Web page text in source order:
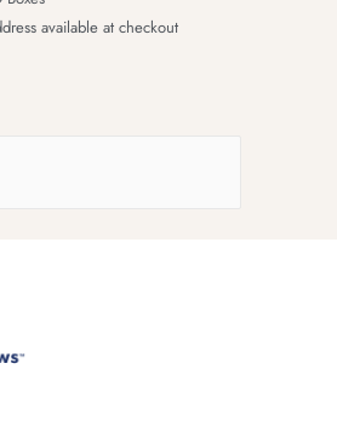
available at checkout